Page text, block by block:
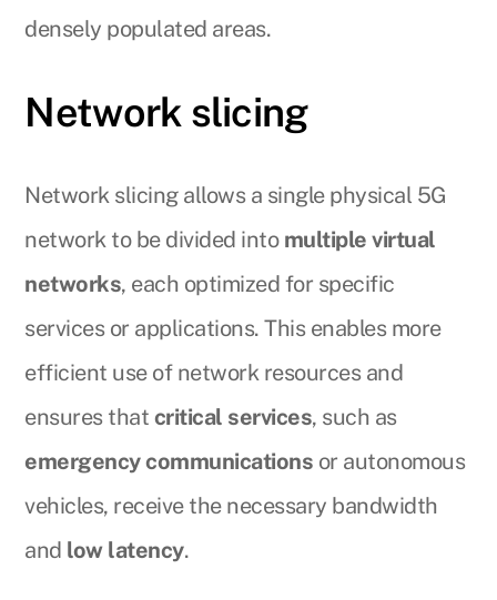
densely populated areas.
Network slicing
Network slicing allows a single physical 5G
network to be divided into multiple virtual
networks, each optimized for specific
services or applications. This enables more
efficient use of network resources and
ensures that critical services, such as
emergency communications or autonomous
vehicles, receive the necessary bandwidth
and low latency.